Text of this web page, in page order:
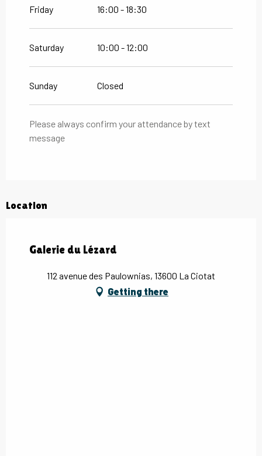
Friday 16:00 - 18:30
Saturday 10:00 - 12:00
Sunday Closed
Please always confirm your attendance by text
message
Location
Galerie du Lézard
112 avenue des Paulownias, 13600 La Ciotat
Getting there